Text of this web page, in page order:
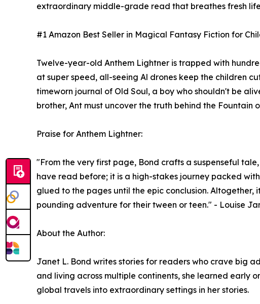
extraordinary middle-grade read that breathes fresh
#1 Amazon Best Seller in Magical Fantasy Fiction for
Twelve-year-old Anthem Lightner is trapped with
at super speed, all-seeing Al drones keep the children
timeworn journal of Old Soul, a boy who shouldn't be
brother, Ant must uncover the truth behind the
Praise for Anthem Lightner:
"From the very first page, Bond crafts a suspenseful
have read before; it is a high-stakes journey packed
glued to the pages until the epic conclusion.
pounding adventure for their tween or teen." - Louise
About the Author:
Janet L. Bond writes stories for readers who crave big
and living across multiple continents, she learned early
global travels into extraordinary settings in her stories.